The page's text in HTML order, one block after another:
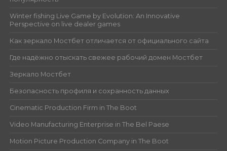
Winter fishing Live Game by Evolution: An Innovative
Perspective on live dealer games
Как зеркало Мостбет отличается от официального сайта
Где надёжно отыскать свежее рабочий домен Мостбет
Зеркало Мостбет
Безопасность профиля и сохранность данных
Cinematic Production Firm in The Boot
Video Manufacturing Enterprise in The Bel Paese
Motion Picture Production Company in The Boot